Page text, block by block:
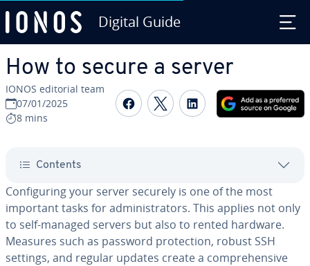
Digital Guide
How to secure a server
IONOS editorial team
07/01/2025
8 mins
Share on Facebook
Share on Twitter
Share on
Contents
Configuring your server securely is one of the most
important tasks for administrators. This applies not only
to self-managed servers but also to rented hardware.
Measures such as password protection, robust SSH
settings, and regular updates create a comprehensive